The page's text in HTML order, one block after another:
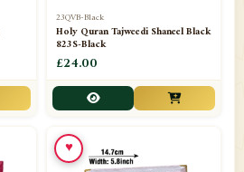
23QVB-Black
Holy Quran Tajweedi Shaneel Black
823S-Black
£24.00
♥